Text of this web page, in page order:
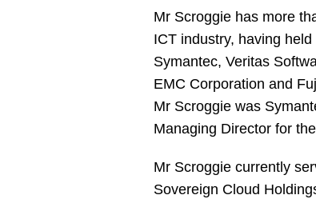
Mr Scroggie has more
ICT industry, having
Symantec, Veritas
EMC Corporation and
Mr Scroggie was
Managing Director for
Mr Scroggie currently
Sovereign Cloud